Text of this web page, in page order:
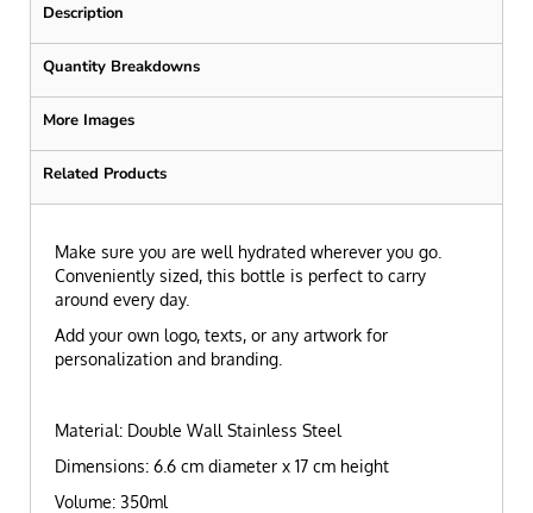
Description
Quantity Breakdowns
More Images
Related Products
Make sure you are well hydrated wherever you go.
Conveniently sized, this bottle is perfect to carry
around every day.
Add your own logo, texts, or any artwork for
personalization and branding.
Material: Double Wall Stainless Steel
Dimensions: 6.6 cm diameter x 17 cm height
Volume: 350ml